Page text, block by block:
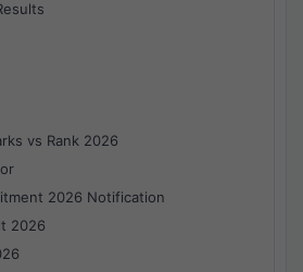
vs Rank 2026
2026 Notification
2026